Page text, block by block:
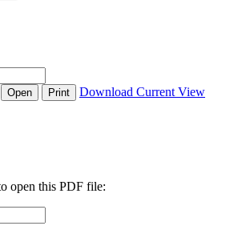
Open Print Download Current View
open this PDF file: